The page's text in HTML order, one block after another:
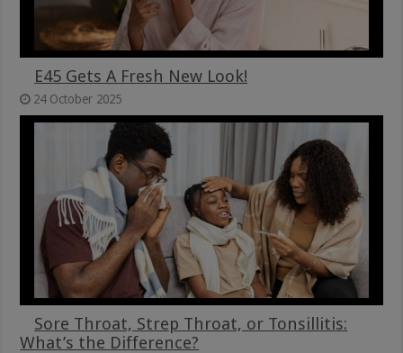
E45 Gets A Fresh New Look!
24 October 2025
Sore Throat, Strep Throat, or Tonsillitis:
What’s the Difference?